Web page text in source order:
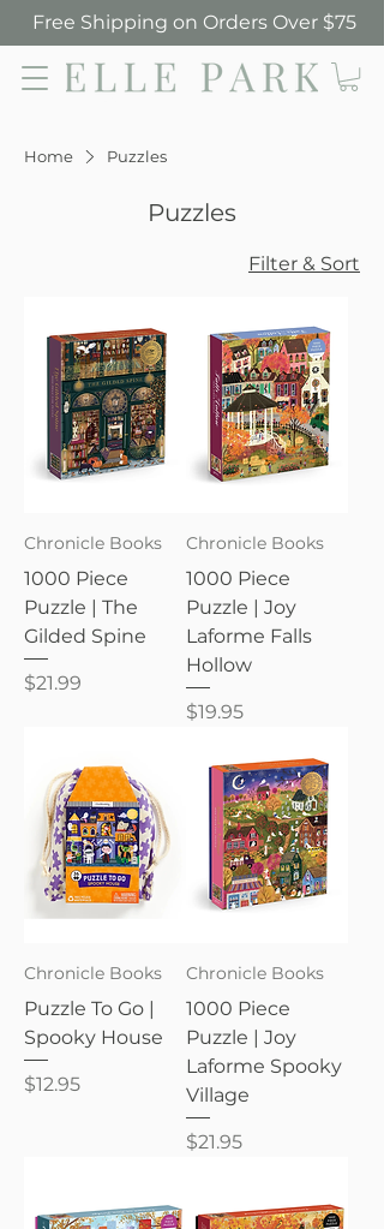
Free Shipping on Orders Over $75
Home Puzzles
Puzzles
Filter & Sort
Chronicle Books
1000 Piece
Puzzle | The
Gilded Spine
Price
$21.99
Chronicle Books
1000 Piece
Puzzle | Joy
Laforme Falls
Hollow
Price
$19.95
Chronicle Books
Puzzle To Go |
Spooky House
Price
$12.95
Chronicle Books
1000 Piece
Puzzle | Joy
Laforme Spooky
Village
Price
$21.95